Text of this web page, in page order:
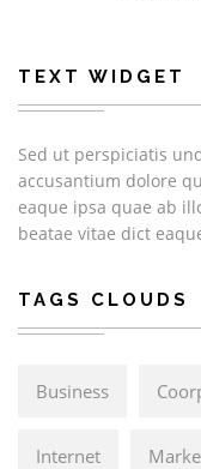
TEXT WIDGET
Sed ut perspiciatis
accusantium dolore
eaque ipsa quae ab
beatae vitae dict
TAGS CLOUDS
Business
Internet